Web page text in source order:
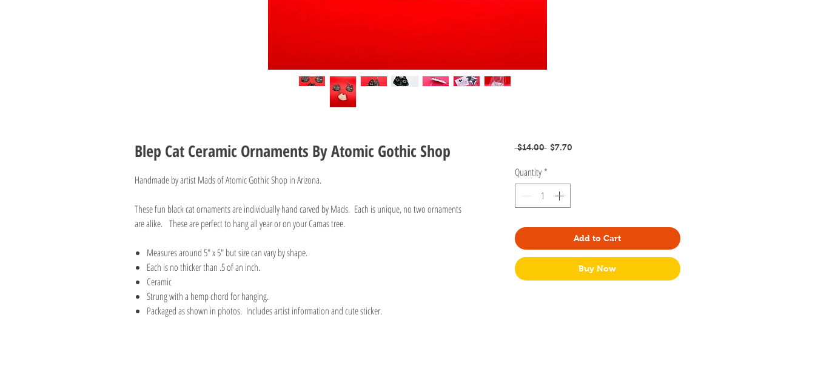
Blep Cat Ceramic Ornaments By Atomic Gothic Shop
Handmade by artist Mads of Atomic Gothic Shop in Arizona.
These fun black cat ornaments are individually hand carved by Mads. Each is unique, no two ornaments
are alike. These are perfect to hang all year or on your Camas tree.
Measures around 5" x 5" but size can vary by shape.
Each is no thicker than .5 of an inch.
Ceramic
Strung with a hemp chord for hanging.
Packaged as shown in photos. Includes artist information and cute sticker.
$14.00 Regular
$7.70Sale
Quantity *
Add to Cart
Buy Now